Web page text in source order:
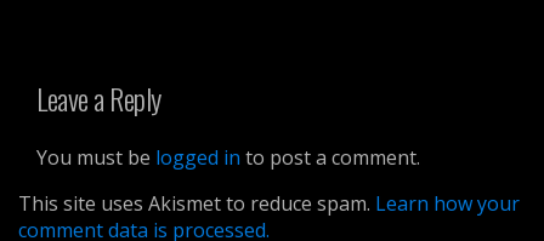
Leave a Reply
You must be logged in to post a comment.
This site uses Akismet to reduce spam. Learn how your
comment data is processed.